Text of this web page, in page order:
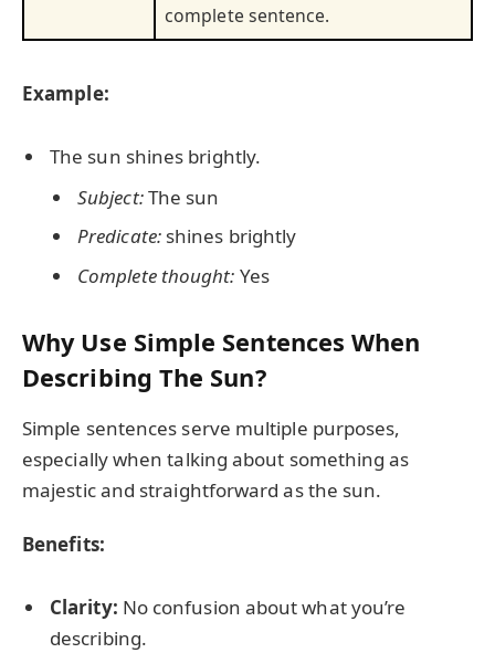
complete sentence.
Example:
The sun shines brightly.
Subject:The sun
Predicate:shines brightly
Complete thought: Yes
Why Use Simple Sentences When
Describing The Sun?
Simple sentences serve multiple purposes,
especially when talking about something as
majestic and straightforward as the sun.
Benefits:
Clarity: No confusion about what you’re
describing.